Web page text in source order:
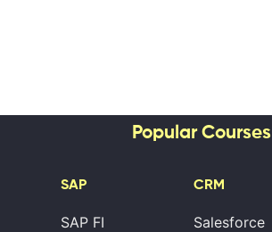
Popular Courses
SAP
SAP FI
CRM
Salesforce